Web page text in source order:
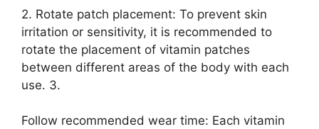
2. Rotate patch placement: To prevent skin
irritation or sensitivity, it is recommended to
rotate the placement of vitamin patches
between different areas of the body with each
use. 3.
Follow recommended wear time: Each vitamin